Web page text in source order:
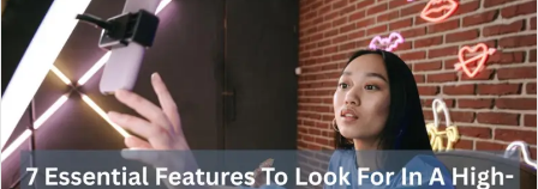
d
a
e
m
a